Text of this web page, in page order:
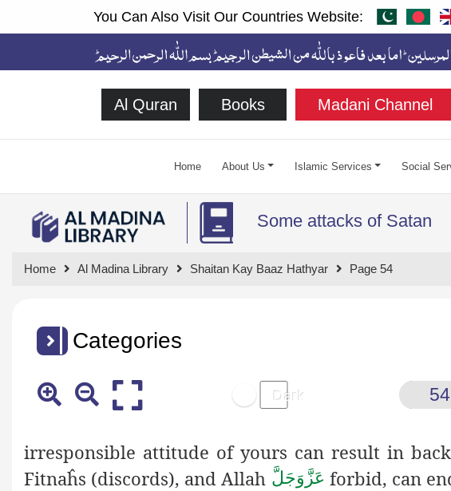
You Can Also Visit Our Countries Website:
Al Quran Books Madani Channel
Home About Us Islamic Services Social
Some attacks of Satan
Home Al Madina Library Shaitan Kay Baaz Hathyar Page 54
Categories
irresponsible attitude of yours can result in
Fitnaĥs (discords), and Allah عَزَّوَجَلَّ forbid, can